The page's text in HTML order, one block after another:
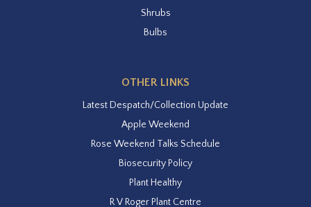
Shrubs
Bulbs
OTHER LINKS
Latest Despatch/Collection Update
Apple Weekend
Rose Weekend Talks Schedule
Biosecurity Policy
Plant Healthy
R V Roger Plant Centre